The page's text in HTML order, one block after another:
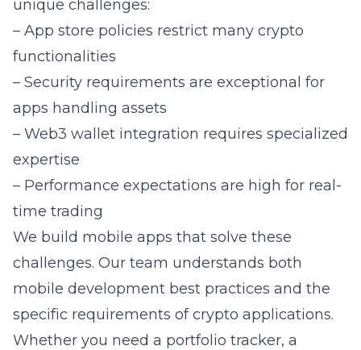
unique challenges:
– App store policies restrict many crypto
functionalities
– Security requirements are exceptional for
apps handling assets
– Web3 wallet integration requires specialized
expertise
– Performance expectations are high for real-
time trading
We build mobile apps that solve these
challenges. Our team understands both
mobile development best practices and the
specific requirements of crypto applications.
Whether you need a portfolio tracker, a